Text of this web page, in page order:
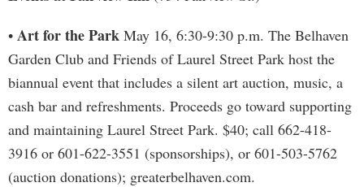
• Art for the Park May 16, 6:30-9:30 p.m. The Belhaven
Garden Club and Friends of Laurel Street Park host the
biannual event that includes a silent art auction, music, a
cash bar and refreshments. Proceeds go toward supporting
and maintaining Laurel Street Park. $40; call 662-418-
3916 or 601-622-3551 (sponsorships), or 601-503-5762
(auction donations); greaterbelhaven.com.